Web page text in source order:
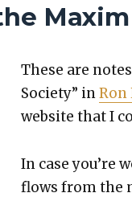
These are
Soci­ety” inRon
web­site that I
In case you’re
flows from the